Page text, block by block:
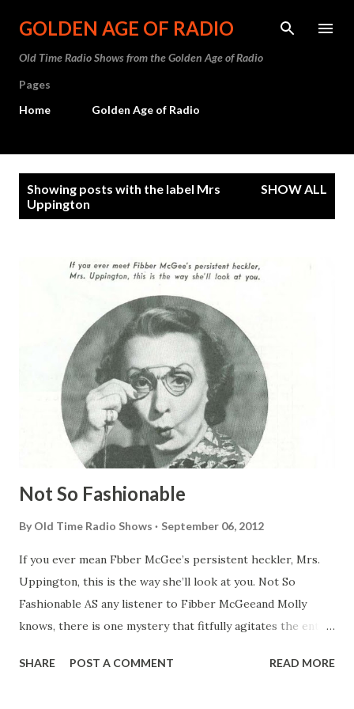
Skip to main content
GOLDEN AGE OF RADIO
Old Time Radio Shows from the Golden Age of Radio
Pages
Home
Golden Age of Radio
Showing posts with the label Mrs
Uppington
SHOW ALL
Not So Fashionable
By Old Time Radio Shows September 06, 2012
If you ever mean Fbber McGee’s persistent heckler, Mrs.
Uppington, this is the way she’ll look at you. Not So
Fashionable AS any listener to Fibber McGeeand Molly
knows, there is one mystery that fitfully agitates the entire
be solved. It is the puzzle of Who Threw the Rock
SHARE POST A COMMENT READ MORE